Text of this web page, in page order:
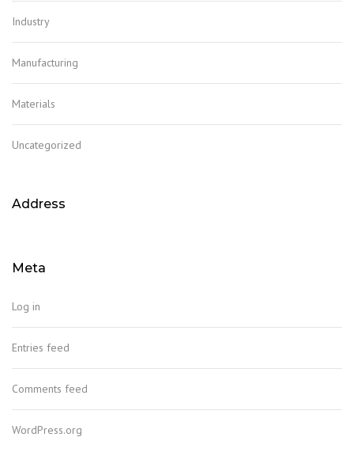
Industry
Manufacturing
Materials
Uncategorized
Address
Meta
Log in
Entries feed
Comments feed
WordPress.org